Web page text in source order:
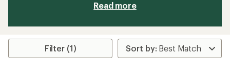
Read more
Filter (1)